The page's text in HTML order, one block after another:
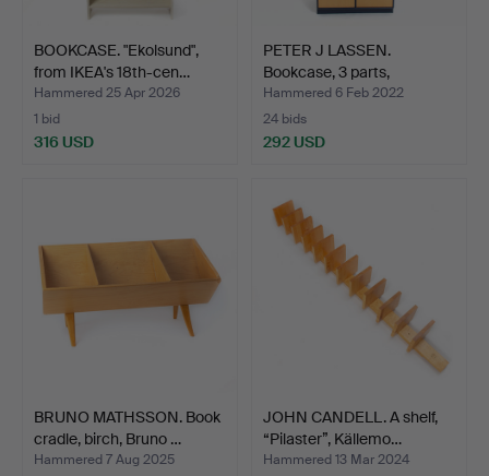
BOOKCASE. "Ekolsund",
from IKEA's 18th-cen…
Hammered 25 Apr 2026
1 bid
316 USD
PETER J LASSEN.
Bookcase, 3 parts,
Montana…
Hammered 6 Feb 2022
24 bids
292 USD
BRUNO MATHSSON. Book
cradle, birch, Bruno …
Hammered 7 Aug 2025
JOHN CANDELL. A shelf,
“Pilaster”, Källemo…
Hammered 13 Mar 2024